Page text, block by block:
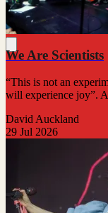
We Are Scientists
“This is not an
will experience joy”.
David Auckland
29 Jul 2026